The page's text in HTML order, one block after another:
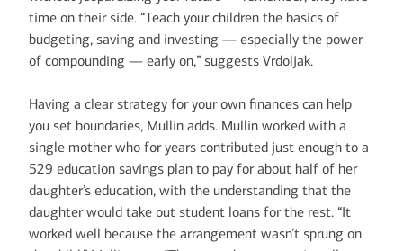
time on their side. “Teach your children the basics of
budgeting, saving and investing — especially the power
of compounding — early on,” suggests Vrdoljak.
Having a clear strategy for your own finances can help
you set boundaries, Mullin adds. Mullin worked with a
single mother who for years contributed just enough to a
529 education savings plan to pay for about half of her
daughter’s education, with the understanding that the
daughter would take out student loans for the rest. “It
worked well because the arrangement wasn’t sprung on